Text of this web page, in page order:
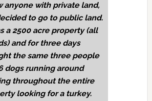
anyone with private land,
to go to public land.
a 2500 acre property (all
and for three days
the same three people
dogs running around
throughout the entire
looking for a turkey.